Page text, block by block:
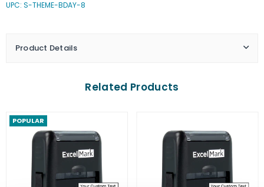
Invited
Invited
UPC: S-THEME-BDAY-8
Product Details
Related Products
POPULAR